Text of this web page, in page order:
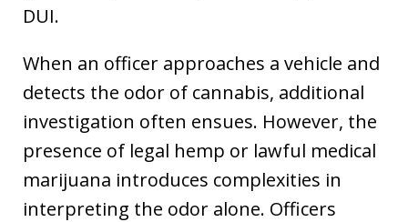
DUI.
When an officer approaches a vehicle and
detects the odor of cannabis, additional
investigation often ensues. However, the
presence of legal hemp or lawful medical
marijuana introduces complexities in
interpreting the odor alone. Officers